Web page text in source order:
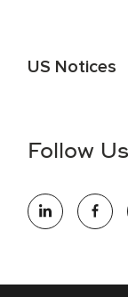
US Notices
information (this
opportunity
opportunity. We
Follow Us